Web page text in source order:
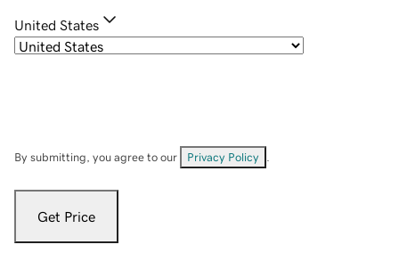
United States
By submitting, you agree to our Privacy Policy
Get Price